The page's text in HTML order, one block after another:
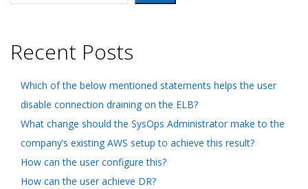
Recent Posts
Which of the below mentioned statements helps the user
disable connection draining on the ELB?
What change should the SysOps Administrator make to the
company’s existing AWS setup to achieve this result?
How can the user configure this?
How can the user achieve DR?